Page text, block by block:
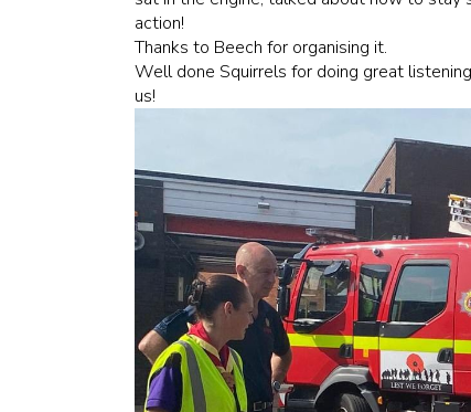
action!
Thanks to Beech for organising it.
Well done Squirrels for doing great
us!